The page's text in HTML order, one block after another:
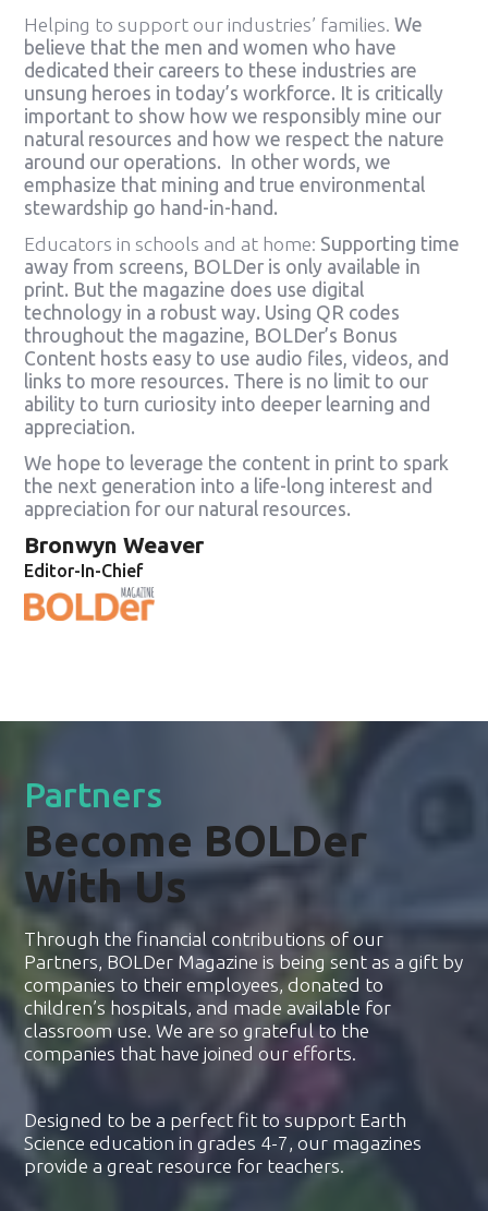
Helping to support our industries’ families. We
believe that the men and women who have
dedicated their careers to these industries are
unsung heroes in today’s workforce. It is critically
important to show how we responsibly mine our
natural resources and how we respect the nature
around our operations. In other words, we
emphasize that mining and true environmental
stewardship go hand-in-hand.
Educators in schools and at home: Supporting time
away from screens, BOLDer is only available in
print. But the magazine does use digital
technology in a robust way. Using QR codes
throughout the magazine, BOLDer’s Bonus
Content hosts easy to use audio files, videos, and
links to more resources. There is no limit to our
ability to turn curiosity into deeper learning and
appreciation.
We hope to leverage the content in print to spark
the next generation into a life-long interest and
appreciation for our natural resources.
Bronwyn Weaver
Editor-In-Chief
Partners
Become BOLDer
With Us
Through the financial contributions of our
Partners, BOLDer Magazine is being sent as a gift by
companies to their employees, donated to
children’s hospitals, and made available for
classroom use. We are so grateful to the
companies that have joined our efforts.
Designed to be a perfect fit to support Earth
Science education in grades 4-7, our magazines
provide a great resource for teachers.